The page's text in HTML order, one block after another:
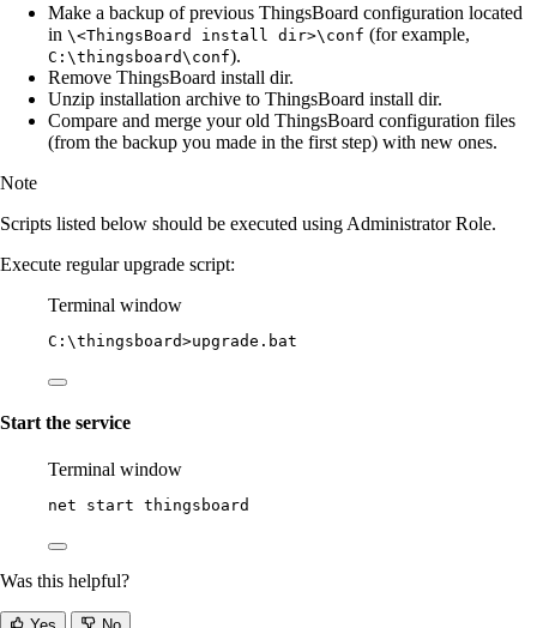
Make a backup of previous ThingsBoard configuration located
in \<ThingsBoard install dir>\conf (for example,
C:\thingsboard\conf).
Remove ThingsBoard install dir.
Unzip installation archive to ThingsBoard install dir.
Compare and merge your old ThingsBoard configuration files
(from the backup you made in the first step) with new ones.
Note
Scripts listed below should be executed using Administrator Role.
Execute regular upgrade script:
Terminal window
C:\thingsboard>upgrade.bat
Start the service
Terminal window
net start thingsboard
Was this helpful?